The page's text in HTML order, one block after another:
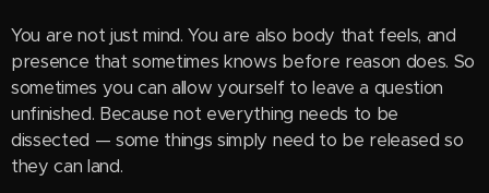
You are not just mind. You are also body that feels, and
presence that sometimes knows before reason does. So
sometimes you can allow yourself to leave a question
unfinished. Because not everything needs to be
dissected — some things simply need to be released so
they can land.